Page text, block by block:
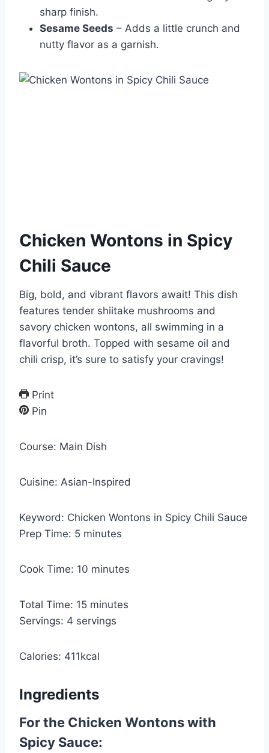
sharp finish.
Sesame Seeds – Adds a little crunch and
nutty flavor as a garnish.
Chicken Wontons in Spicy
Chili Sauce
Big, bold, and vibrant flavors await! This dish
features tender shiitake mushrooms and
savory chicken wontons, all swimming in a
flavorful broth. Topped with sesame oil and
chili crisp, it’s sure to satisfy your cravings!
Print
Pin
Course: Main Dish
Cuisine: Asian-Inspired
Keyword: Chicken Wontons in Spicy Chili Sauce
Prep Time: 5m
n
t
minutes
Cook Time: 10 m
n
u
minutes
Total Time: 15m
i
u
s
minutes
Servings: 4 servings
Calories: 411kcal
Ingredients
For the Chicken Wontons with
Spicy Sauce: